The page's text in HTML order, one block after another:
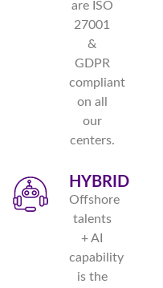
are ISO
27001
&
GDPR
compliant
on all
our
centers.
HYBRID
Offshore
talents
+ AI
capability
is the